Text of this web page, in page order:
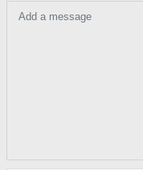
Add a message